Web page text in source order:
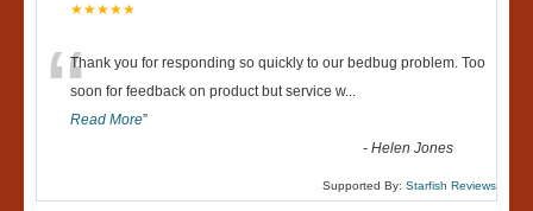
★★★★★
“Thank you for responding so quickly to our bedbug problem. Too
soon for feedback on product but service w...
Read More”
-Helen Jones
Supported By: Starfish Reviews